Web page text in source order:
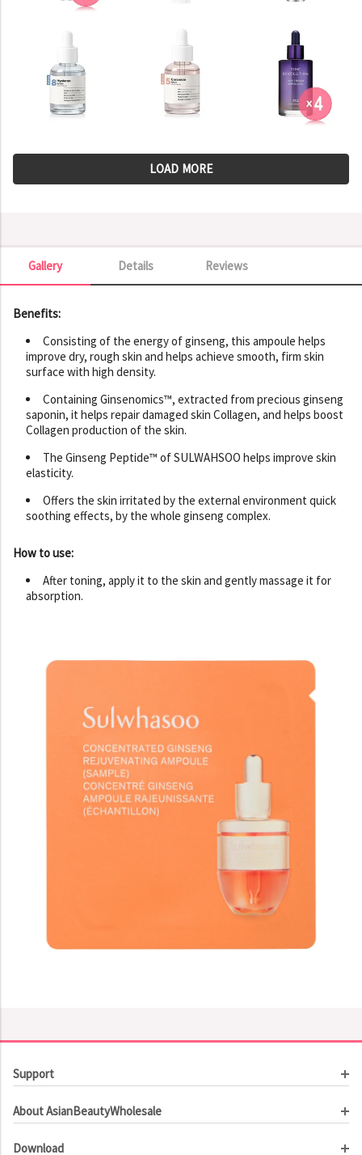
LOAD MORE
Details
Gallery Reviews
Gallery
Benefits:
Consisting of the energy of ginseng, this ampoule helps
improve dry, rough skin and helps achieve smooth, firm skin
surface with high density.
Containing Ginsenomics™, extracted from precious ginseng
saponin, it helps repair damaged skin Collagen, and helps boost
Collagen production of the skin.
The Ginseng Peptide™ of SULWAHSOO helps improve skin
elasticity.
Offers the skin irritated by the external environment quick
soothing effects, by the whole ginseng complex.
How to use:
After toning, apply it to the skin and gently massage it for
absorption.
Support
Order Tracking
Contact Us
About AsianBeautyWholesale
Download